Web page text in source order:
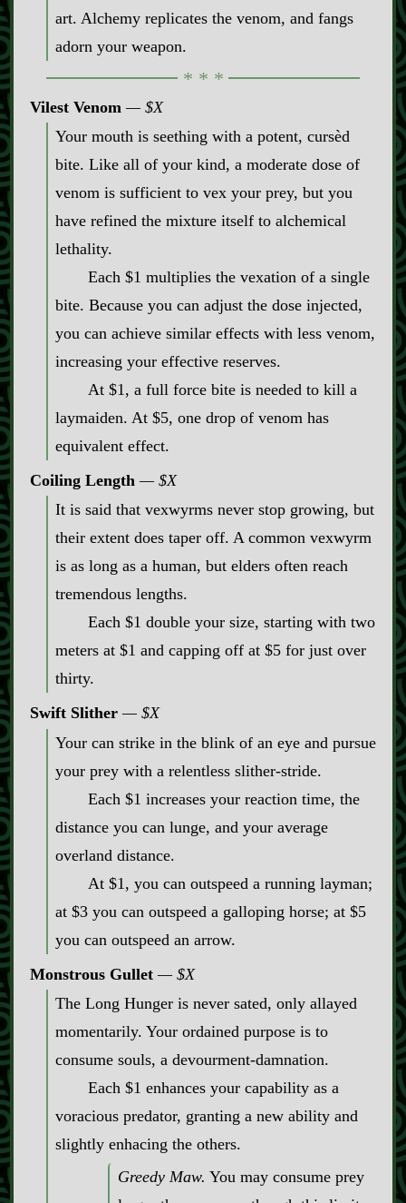
art. Alchemy replicates the venom, and fangs
adorn your weapon.
Vilest Venom
$X
Your mouth is seething with a potent, cursèd
bite. Like all of your kind, a moderate dose of
venom is sufficient to vex your prey, but you
have refined the mixture itself to alchemical
lethality.
Each $1 multiplies the vexation of a single
bite. Because you can adjust the dose injected,
you can achieve similar effects with less venom,
increasing your effective reserves.
At $1, a full force bite is needed to kill a
laymaiden. At $5, one drop of venom has
equivalent effect.
Coiling Length
$X
It is said that vexwyrms never stop growing, but
their extent does taper off. A common vexwyrm
is as long as a human, but elders often reach
tremendous lengths.
Each $1 double your size, starting with two
meters at $1 and capping off at $5 for just over
thirty.
Swift Slither
$X
Your can strike in the blink of an eye and pursue
your prey with a relentless slither‍-​stride.
Each $1 increases your reaction time, the
distance you can lunge, and your average
overland distance.
At $1, you can outspeed a running layman;
at $3 you can outspeed a galloping horse; at $5
you can outspeed an arrow.
Monstrous Gullet
$X
The Long Hunger is never sated, only allayed
momentarily. Your ordained purpose is to
consume souls, a devourment‍-​damnation.
Each $1 enhances your capability as a
voracious predator, granting a new ability and
slightly enhacing the others.
Greedy Maw. You may consume prey